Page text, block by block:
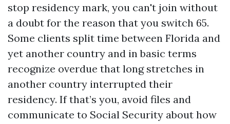
stop residency mark, you can't join without
a doubt for the reason that you switch 65.
Some clients split time between Florida and
yet another country and in basic terms
recognize overdue that long stretches in
another country interrupted their
residency. If that’s you, avoid files and
communicate to Social Security about how